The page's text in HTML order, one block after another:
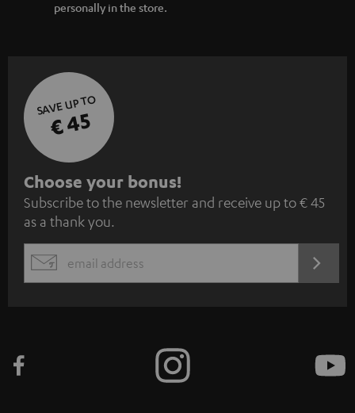
personally in the store.
SAVE UP TO
€ 45
S
u
b
s
c
e
Choose your bonus!
Subscribe to the newsletter and receive up to € 45
as a thank you.
EMAIL